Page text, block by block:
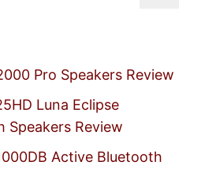
Pro Speakers Review
Luna Eclipse
Speakers Review
Active Bluetooth